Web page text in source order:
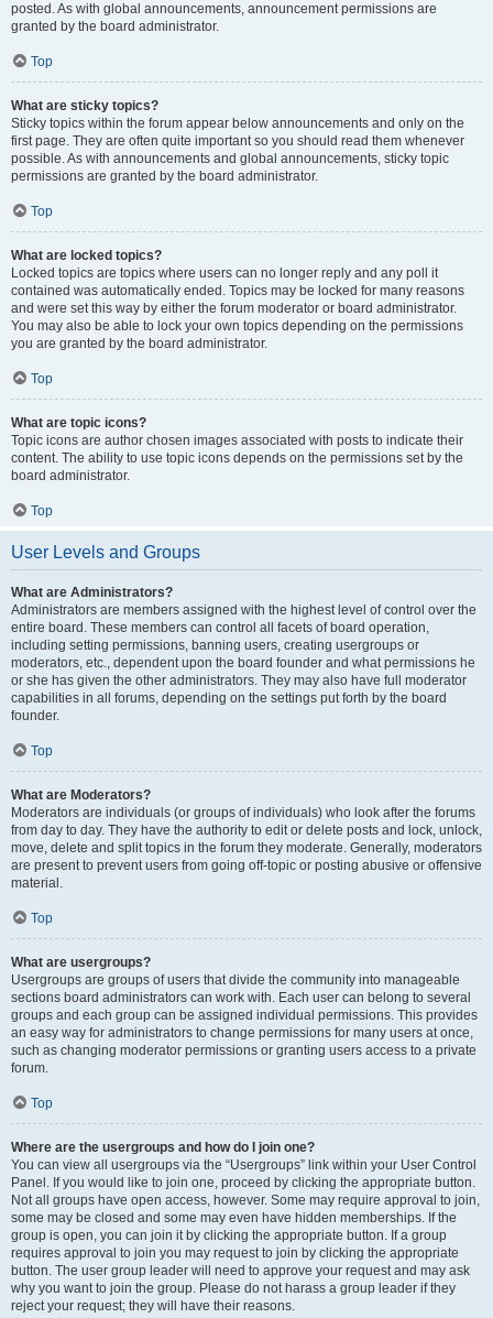
posted. As with global announcements, announcement permissions are
granted by the board administrator.
Top
What are sticky topics?
Sticky topics within the forum appear below announcements and only on the
first page. They are often quite important so you should read them whenever
possible. As with announcements and global announcements, sticky topic
permissions are granted by the board administrator.
Top
What are locked topics?
Locked topics are topics where users can no longer reply and any poll it
contained was automatically ended. Topics may be locked for many reasons
and were set this way by either the forum moderator or board administrator.
You may also be able to lock your own topics depending on the permissions
you are granted by the board administrator.
Top
What are topic icons?
Topic icons are author chosen images associated with posts to indicate their
content. The ability to use topic icons depends on the permissions set by the
board administrator.
Top
User Levels and Groups
What are Administrators?
Administrators are members assigned with the highest level of control over the
entire board. These members can control all facets of board operation,
including setting permissions, banning users, creating usergroups or
moderators, etc., dependent upon the board founder and what permissions he
or she has given the other administrators. They may also have full moderator
capabilities in all forums, depending on the settings put forth by the board
founder.
Top
What are Moderators?
Moderators are individuals (or groups of individuals) who look after the forums
from day to day. They have the authority to edit or delete posts and lock, unlock,
move, delete and split topics in the forum they moderate. Generally, moderators
are present to prevent users from going off-topic or posting abusive or offensive
material.
Top
What are usergroups?
Usergroups are groups of users that divide the community into manageable
sections board administrators can work with. Each user can belong to several
groups and each group can be assigned individual permissions. This provides
an easy way for administrators to change permissions for many users at once,
such as changing moderator permissions or granting users access to a private
forum.
Top
Where are the usergroups and how do I join one?
You can view all usergroups via the “Usergroups” link within your User Control
Panel. If you would like to join one, proceed by clicking the appropriate button.
Not all groups have open access, however. Some may require approval to join,
some may be closed and some may even have hidden memberships. If the
group is open, you can join it by clicking the appropriate button. If a group
requires approval to join you may request to join by clicking the appropriate
button. The user group leader will need to approve your request and may ask
why you want to join the group. Please do not harass a group leader if they
reject your request; they will have their reasons.